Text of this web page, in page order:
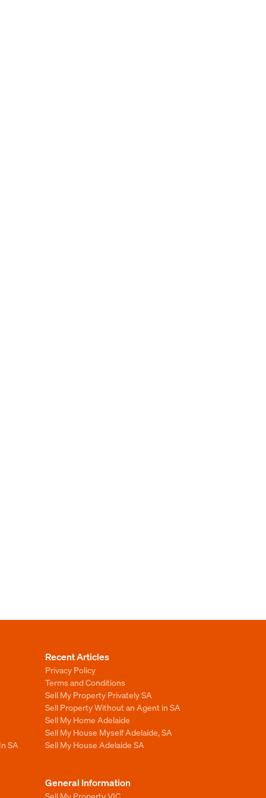
SA
Recent Articles
Privacy Policy
Terms and Conditions
Sell My Property Privately SA
Sell Property Without an Agent in SA
Sell My Home Adelaide
Sell My House Myself Adelaide, SA
Sell My House Adelaide SA
General Information
Sell My Property VIC